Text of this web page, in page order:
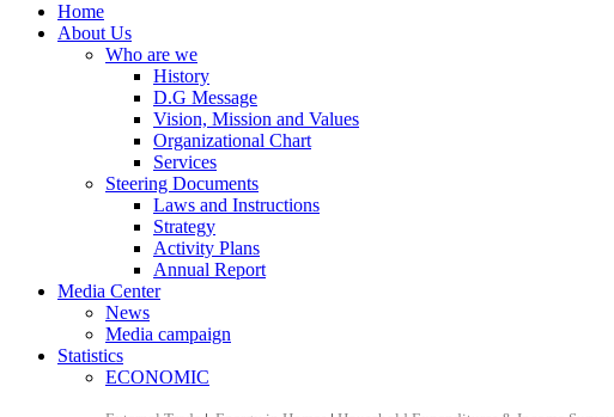
Home
About Us
Who are we
History
D.G Message
Vision, Mission and Values
Organizational Chart
Services
Steering Documents
Laws and Instructions
Strategy
Activity Plans
Annual Report
Media Center
News
Media campaign
Statistics
ECONOMIC